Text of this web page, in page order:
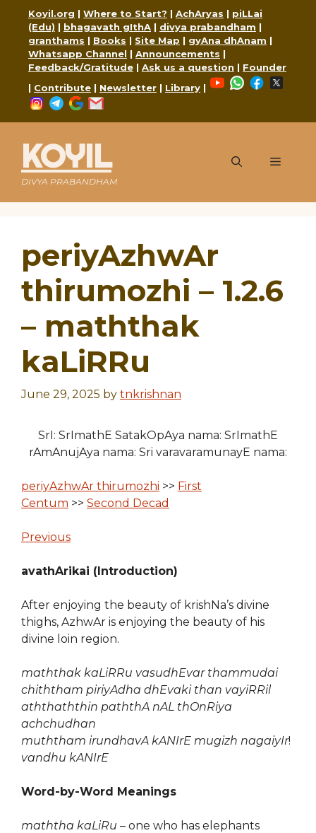
content
Koyil.org | Where to Start? | AchAryas | piLLai
(Edu) | bhagavath gIthA | divya prabandham |
granthams | Books | Site Map | gyAna dhAnam |
Whatsapp Channel | Announcements |
Feedback/Gratitude | Ask us a question | Founder
| Contribute | Newsletter | Library |
YouTubeWhatsApp
Facebook
Instagram
Telegram
Google
KOYIL
DIVYA PRABANDHAM
Menu
periyAzhwAr
thirumozhi – 1.2.6
– maththak
kaLiRRu
June 29, 2025 by tnkrishnan
SrI: SrImathE SatakOpAya nama: SrImathE
rAmAnujAya nama: Sri varavaramunayE nama:
periyAzhwAr thirumozhi >> First
Centum >> Second Decad
Previous
avathArikai (Introduction)
After enjoying the beauty of krishNa’s divine
thighs, AzhwAr is enjoying the beauty of his
divine loin region.
maththak kaLiRRu vasudhEvar thammudai
chiththam piriyAdha dhEvaki than vayiRRil
aththaththin paththA nAL thOnRiya
achchudhan
muththam irundhavA kANIrE mugizh nagaiyIr!
vandhu kANIrE
Word-by-Word Meanings
maththa kaLiRu – one who has elephants